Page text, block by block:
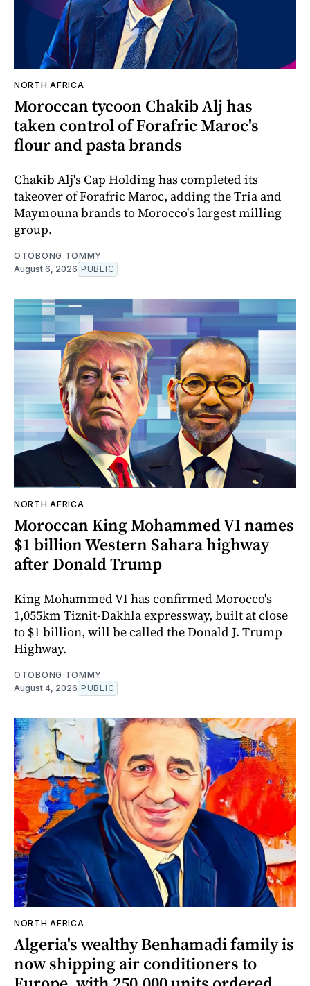
NORTH AFRICA
Moroccan tycoon Chakib Alj has
taken control of Forafric Maroc's
flour and pasta brands
Chakib Alj's Cap Holding has completed its
takeover of Forafric Maroc, adding the Tria and
Maymouna brands to Morocco's largest milling
group.
OTOBONG TOMMY
August 6, 2026 PUBLIC
NORTH AFRICA
Moroccan King Mohammed VI names
$1 billion Western Sahara highway
after Donald Trump
King Mohammed VI has confirmed Morocco's
1,055km Tiznit-Dakhla expressway, built at close
to $1 billion, will be called the Donald J. Trump
Highway.
OTOBONG TOMMY
August 4, 2026 PUBLIC
NORTH AFRICA
Algeria's wealthy Benhamadi family is
now shipping air conditioners to